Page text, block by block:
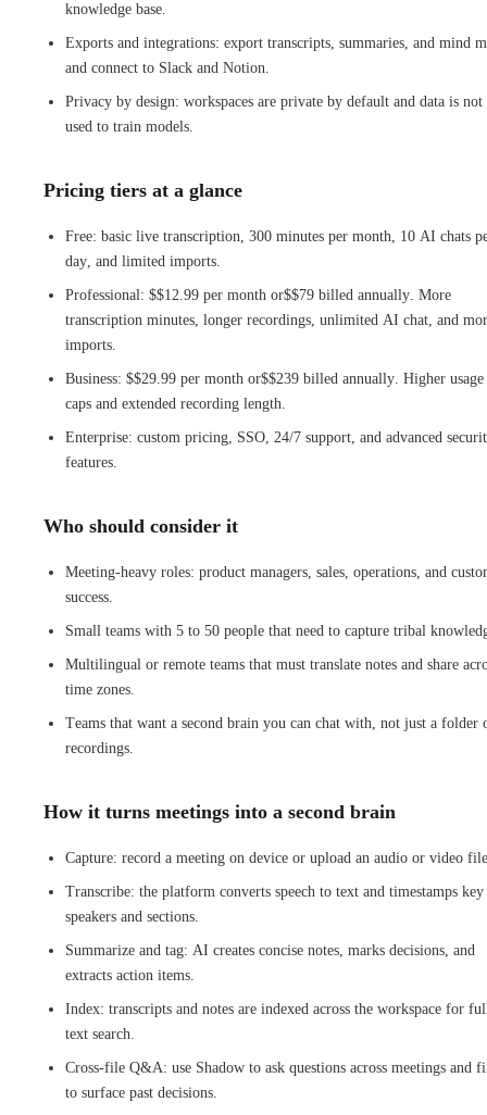
knowledge base.
Exports and integrations: export transcripts, summaries, and mind
and connect to Slack and Notion.
Privacy by design: workspaces are private by default and data is not
used to train models.
Pricing tiers at a glance
Free: basic live transcription, 300 minutes per month, 10 AI chats
day, and limited imports.
Professional: $$12.99 per month or$$79 billed annually. More
transcription minutes, longer recordings, unlimited AI chat, and
imports.
Business: $$29.99 per month or$$239 billed annually. Higher usage
caps and extended recording length.
Enterprise: custom pricing, SSO, 24/7 support, and advanced
features.
Who should consider it
Meeting-heavy roles: product managers, sales, operations, and
success.
Small teams with 5 to 50 people that need to capture tribal
Multilingual or remote teams that must translate notes and share
time zones.
Teams that want a second brain you can chat with, not just a folder
recordings.
How it turns meetings into a second brain
Capture: record a meeting on device or upload an audio or video
Transcribe: the platform converts speech to text and timestamps key
speakers and sections.
Summarize and tag: AI creates concise notes, marks decisions, and
extracts action items.
Index: transcripts and notes are indexed across the workspace for
text search.
Cross-file Q&A: use Shadow to ask questions across meetings and
to surface past decisions.